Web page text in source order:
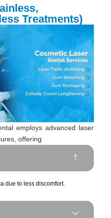
Treatments)
employs advanced laser
offering
due to less discomfort.